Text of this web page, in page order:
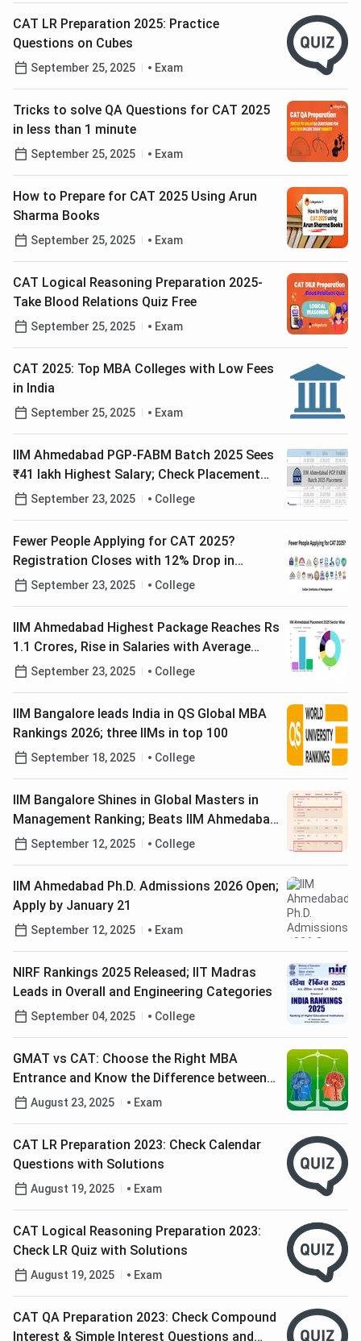
CAT LR Preparation 2025: Practice
Questions on Cubes
September 25, 2025 Exam
Tricks to solve QA Questions for CAT 2025
in less than 1 minute
September 25, 2025 Exam
How to Prepare for CAT 2025 Using Arun
Sharma Books
September 25, 2025 Exam
CAT Logical Reasoning Preparation 2025-
Take Blood Relations Quiz Free
September 25, 2025 Exam
CAT 2025: Top MBA Colleges with Low Fees
in India
September 25, 2025 Exam
IIM Ahmedabad PGP-FABM Batch 2025 Sees
₹41 lakh Highest Salary; Check Placement
Report Here
September 23, 2025 College
Fewer People Applying for CAT 2025?
Registration Closes with 12% Drop in
Applicants
September 23, 2025 College
IIM Ahmedabad Highest Package Reaches Rs
1.1 Crores, Rise in Salaries with Average
Package at Rs 30.08 LPA
September 23, 2025 College
IIM Bangalore leads India in QS Global MBA
Rankings 2026; three IIMs in top 100
September 18, 2025 College
IIM Bangalore Shines in Global Masters in
Management Ranking; Beats IIM Ahmedabad
to Secure #28 Rank
September 12, 2025 College
IIM Ahmedabad Ph.D. Admissions 2026 Open;
Apply by January 21
September 12, 2025 Exam
NIRF Rankings 2025 Released; IIT Madras
Leads in Overall and Engineering Categories
September 04, 2025 College
GMAT vs CAT: Choose the Right MBA
Entrance and Know the Difference between
CAT and GMAT
August 23, 2025 Exam
CAT LR Preparation 2023: Check Calendar
Questions with Solutions
August 19, 2025 Exam
CAT Logical Reasoning Preparation 2023:
Check LR Quiz with Solutions
August 19, 2025 Exam
CAT QA Preparation 2023: Check Compound
Interest & Simple Interest Questions and